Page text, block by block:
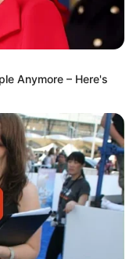
Anymore – Here's